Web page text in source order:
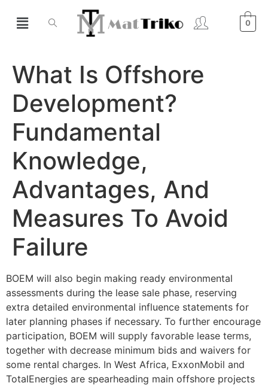
0
What Is Offshore
Development?
Fundamental
Knowledge,
Advantages, And
Measures To Avoid
Failure
BOEM will also begin making ready environmental
assessments during the lease sale phase, reserving
extra detailed environmental influence statements for
later planning phases if necessary. To further encourage
participation, BOEM will supply favorable lease terms,
together with decrease minimum bids and waivers for
some rental charges. In West Africa, ExxonMobil and
TotalEnergies are spearheading main offshore projects